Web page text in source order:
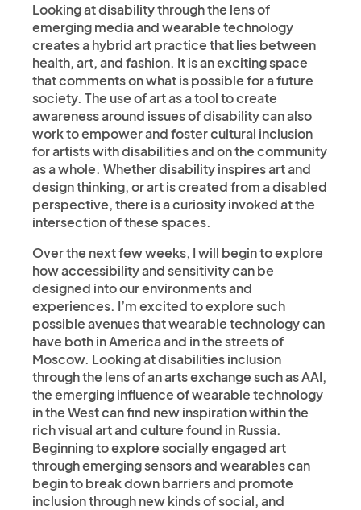
Looking at disability through the lens of
emerging media and wearable technology
creates a hybrid art practice that lies between
health, art, and fashion. It is an exciting space
that comments on what is possible for a future
society. The use of art as a tool to create
awareness around issues of disability can also
work to empower and foster cultural inclusion
for artists with disabilities and on the community
as a whole. Whether disability inspires art and
design thinking, or art is created from a disabled
perspective, there is a curiosity invoked at the
intersection of these spaces.
Over the next few weeks, I will begin to explore
how accessibility and sensitivity can be
designed into our environments and
experiences. I’m excited to explore such
possible avenues that wearable technology can
have both in America and in the streets of
Moscow. Looking at disabilities inclusion
through the lens of an arts exchange such as AAI,
the emerging influence of wearable technology
in the West can find new inspiration within the
rich visual art and culture found in Russia.
Beginning to explore socially engaged art
through emerging sensors and wearables can
begin to break down barriers and promote
inclusion through new kinds of social, and